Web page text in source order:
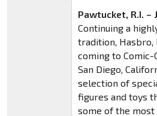
Pawtucket, R.I. –
Continuing a
tradition, Hasbro,
coming to
San Diego,
selection of
figures and toys
some of the